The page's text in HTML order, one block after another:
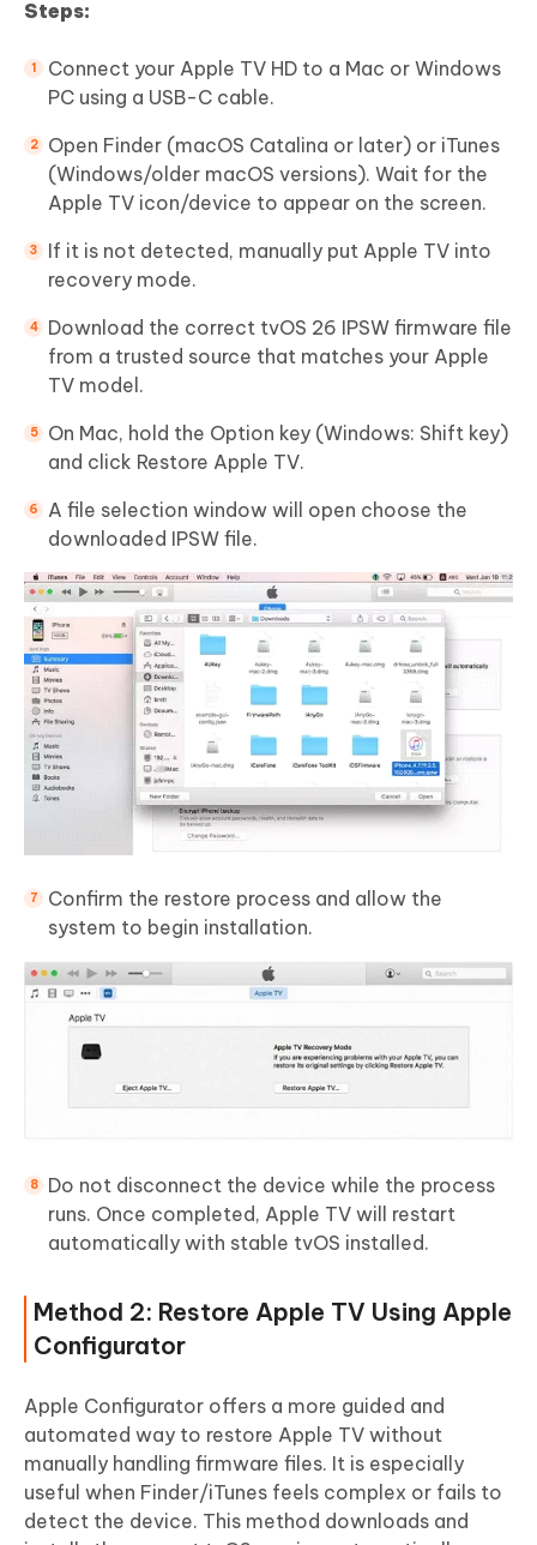
Steps:
Connect your Apple TV HD to a Mac or Windows
PC using a USB-C cable.
Open Finder (macOS Catalina or later) or iTunes
(Windows/older macOS versions). Wait for the
Apple TV icon/device to appear on the screen.
If it is not detected, manually put Apple TV into
recovery mode.
Download the correct tvOS 26 IPSW firmware file
from a trusted source that matches your Apple
TV model.
On Mac, hold the Option key (Windows: Shift key)
and click Restore Apple TV.
A file selection window will open choose the
downloaded IPSW file.
Confirm the restore process and allow the
system to begin installation.
Do not disconnect the device while the process
runs. Once completed, Apple TV will restart
automatically with stable tvOS installed.
Method 2: Restore Apple TV Using Apple
Configurator
Apple Configurator offers a more guided and
automated way to restore Apple TV without
manually handling firmware files. It is especially
useful when Finder/iTunes feels complex or fails to
detect the device. This method downloads and